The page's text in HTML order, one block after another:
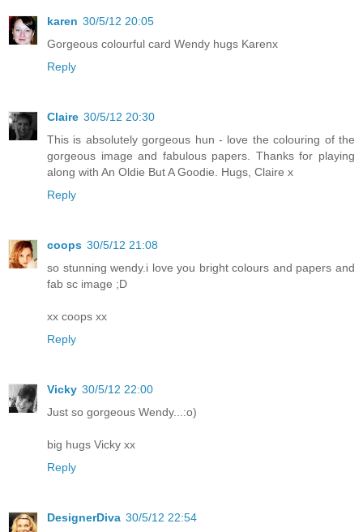
karen 30/5/12 20:05
Gorgeous colourful card Wendy hugs Karenx
Reply
Claire 30/5/12 20:30
This is absolutely gorgeous hun - love the colouring of the
gorgeous image and fabulous papers. Thanks for playing
along with An Oldie But A Goodie. Hugs, Claire x
Reply
coops 30/5/12 21:08
so stunning wendy.i love you bright colours and papers and
fab sc image ;D
xx coops xx
Reply
Vicky 30/5/12 22:00
Just so gorgeous Wendy...:o)
big hugs Vicky xx
Reply
DesignerDiva 30/5/12 22:54